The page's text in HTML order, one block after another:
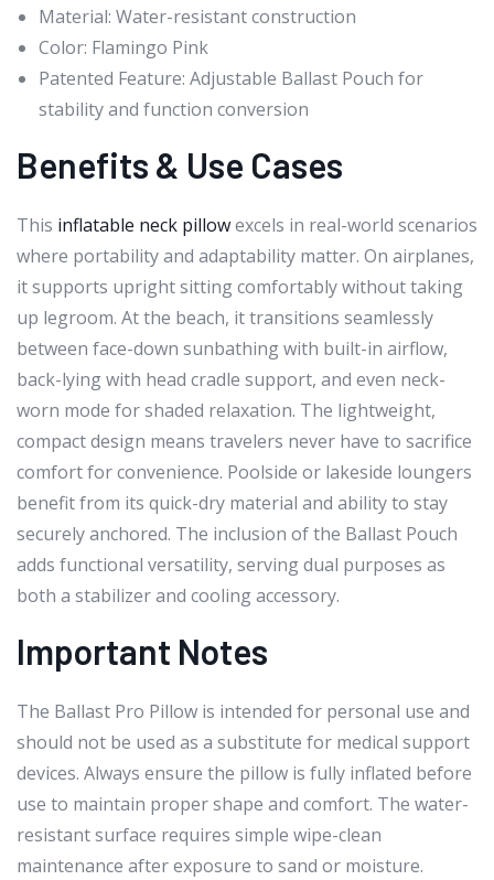
Material: Water-resistant construction
Color: Flamingo Pink
Patented Feature: Adjustable Ballast Pouch for
stability and function conversion
Benefits & Use Cases
This inflatable neck pillowexcels in real-world scenarios
where portability and adaptability matter. On airplanes,
it supports upright sitting comfortably without taking
up legroom. At the beach, it transitions seamlessly
between face-down sunbathing with built-in airflow,
back-lying with head cradle support, and even neck-
worn mode for shaded relaxation. The lightweight,
compact design means travelers never have to sacrifice
comfort for convenience. Poolside or lakeside loungers
benefit from its quick-dry material and ability to stay
securely anchored. The inclusion of the Ballast Pouch
adds functional versatility, serving dual purposes as
both a stabilizer and cooling accessory.
Important Notes
The Ballast Pro Pillow is intended for personal use and
should not be used as a substitute for medical support
devices. Always ensure the pillow is fully inflated before
use to maintain proper shape and comfort. The water-
resistant surface requires simple wipe-clean
maintenance after exposure to sand or moisture.